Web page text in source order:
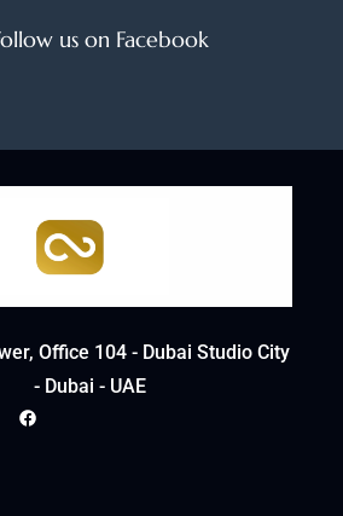
us on Facebook
Office 104 - Dubai Studio City
- Dubai - UAE